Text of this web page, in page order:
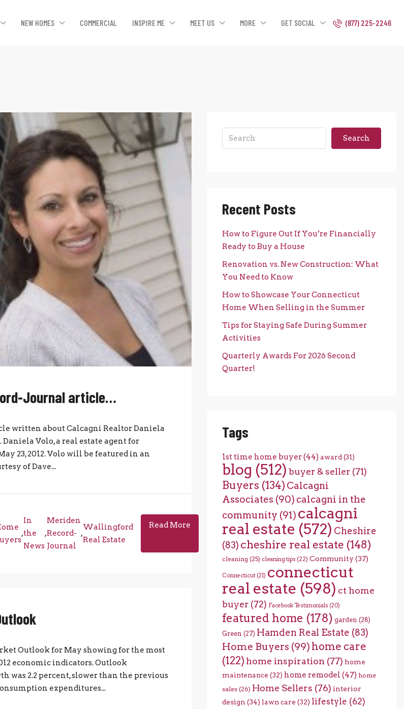
NEW HOMES COMMERCIAL INSPIRE ME MEET US MORE GET SOCIAL (877) 225-2246
Journal article…
written about Calcagni Realtor Daniela
Volo, a real estate agent for
23, 2012. Volo will be featured in an
of Dave...
,
In
the
News
,
Meriden
Record-
Journal
,
Wallingford
Real Estate
Read More
Outlook for May showing for the most
economic indicators. Outlook
was 2.2 percent, slower than the previous
expenditures...
Search
Recent Posts
How to Figure Out If You’re Financially
Ready to Buy a House
Renovation vs. New Construction: What
You Need to Know
How to Showcase Your Connecticut
Home When Selling in the Summer
Tips for Staying Safe During Summer
Activities
Quarterly Awards For 2026 Second
Quarter!
Tags
1st time home buyer(44) award (31)
blog (512) buyer & seller(71)
Buyers (134) Calcagni
Associates (90) calcagni in the
community (91) calcagni
real estate (572) Cheshire
(83) cheshire real estate (148)
cleaning (25) cleaning tips (22) Community (37)
Connecticut(21) connecticut
real estate (598) ct home
buyer(72) Facebook Testimonials (20)
featured home (178) garden (28)
Green (27) Hamden Real Estate (83)
Home Buyers (99) home care
(122) home inspiration (77) home
maintenance (32) home remodel (47) home
sales(26) Home Sellers (76) interior
design (34) lawn care (32) lifestyle (62)